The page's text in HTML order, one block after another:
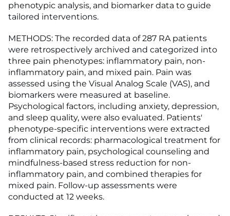
phenotypic analysis, and biomarker data to guide
tailored interventions.
METHODS: The recorded data of 287 RA patients
were retrospectively archived and categorized into
three pain phenotypes: inflammatory pain, non-
inflammatory pain, and mixed pain. Pain was
assessed using the Visual Analog Scale (VAS), and
biomarkers were measured at baseline.
Psychological factors, including anxiety, depression,
and sleep quality, were also evaluated. Patients'
phenotype-specific interventions were extracted
from clinical records: pharmacological treatment for
inflammatory pain, psychological counseling and
mindfulness-based stress reduction for non-
inflammatory pain, and combined therapies for
mixed pain. Follow-up assessments were
conducted at 12 weeks.